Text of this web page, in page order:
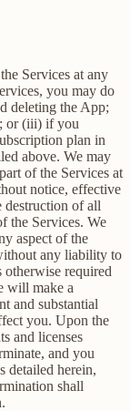
Services at any
you may do
deleting the App;
or (iii) if you
plan in
above. We may
of the Services at
notice, effective
destruction of all
the Services. We
aspect of the
any liability to
required
will make a
and substantial
you. Upon the
and licenses
and you
detailed herein,
shall